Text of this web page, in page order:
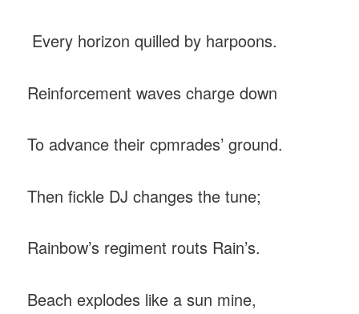
Every horizon quilled by harpoons.
Reinforcement waves charge down
To advance their cpmrades’ ground.
Then fickle DJ changes the tune;
Rainbow’s regiment routs Rain’s.
Beach explodes like a sun mine,